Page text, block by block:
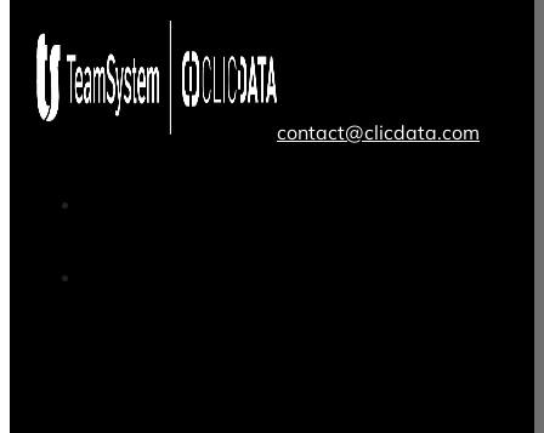
contact@clicdata.com